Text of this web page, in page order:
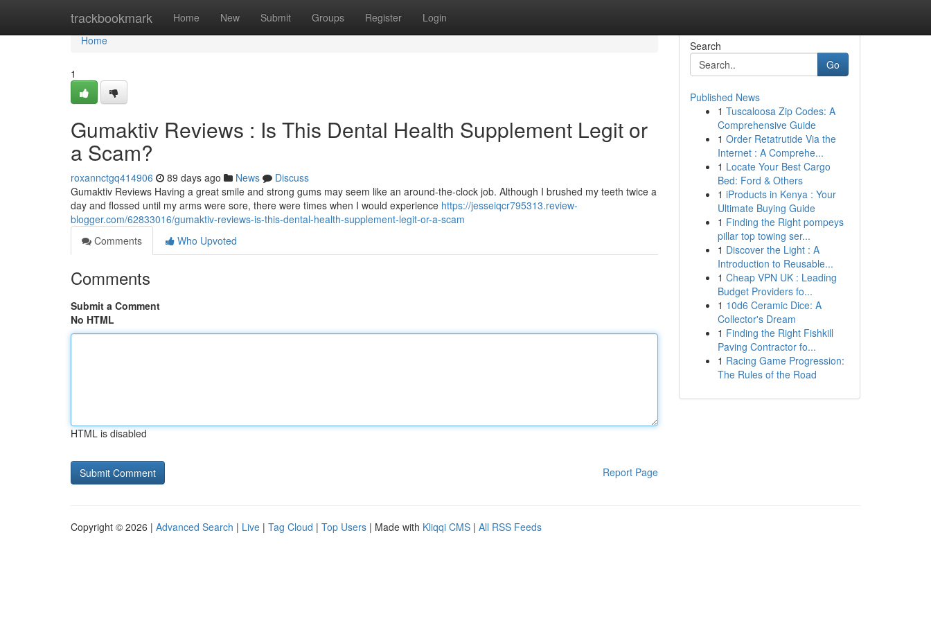
trackbookmark Home New Submit Groups Register Login
Home
Home
1
Gumaktiv Reviews : Is This Dental Health Supplement Legit or
a Scam?
roxannctgq414906 89 days ago News
Discuss
Gumaktiv Reviews Having a great smile and strong gums may seem like an around-the-clock job. Although I brushed my teeth twice a
day and flossed until my arms were sore, there were times when I would experience https://jesseiqcr795313.review-
blogger.com/62833016/gumaktiv-reviews-is-this-dental-health-supplement-legit-or-a-scam
Comments
Who Upvoted
Comments
Submit a Comment
No HTML
HTML is disabled
Report Page
Search
Go
Published News
1 Tuscaloosa Zip Codes: A
Comprehensive Guide
1 Order Retatrutide Via the
Internet : A Comprehe...
1 Locate Your Best Cargo
Bed: Ford & Others
1 iProducts in Kenya : Your
Ultimate Buying Guide
1 Finding the Right pompeys
pillar top towing ser...
1 Discover the Light : A
Introduction to Reusable...
1 Cheap VPN UK : Leading
Budget Providers fo...
1 10d6 Ceramic Dice: A
Collector's Dream
1 Finding the Right Fishkill
Paving Contractor fo...
1 Racing Game Progression:
The Rules of the Road
Copyright © 2026 | Advanced Search | Live | Tag Cloud | Top Users | Made with Kliqqi CMS | All RSS Feeds